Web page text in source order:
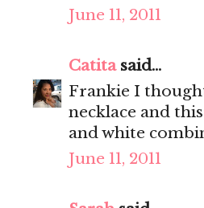
June 11, 2011
Catitasaid...
Frankie I
necklace and
and white
June 11, 2011